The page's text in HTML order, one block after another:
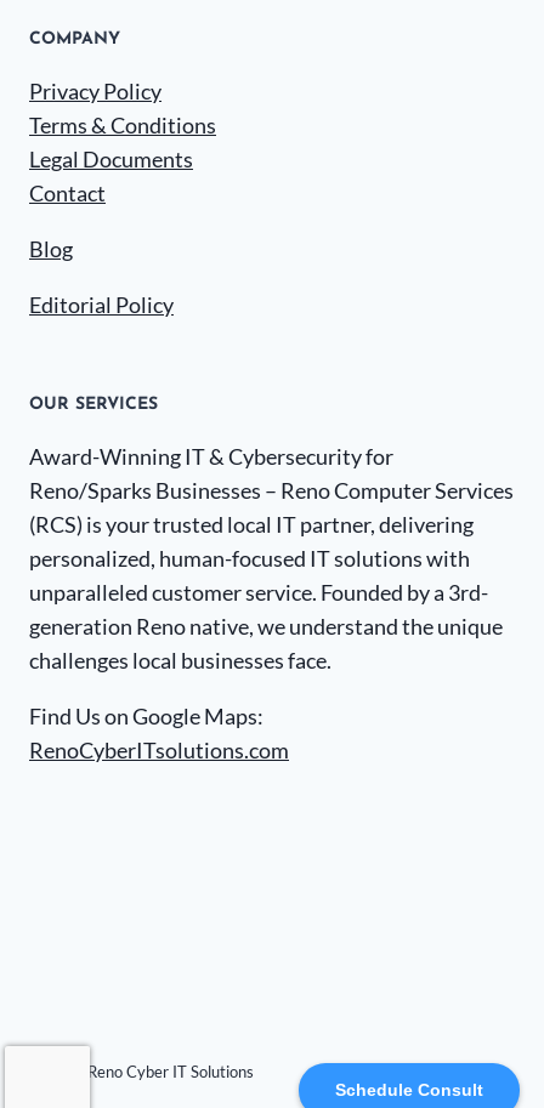
Schedule Consult
COMPANY
Privacy Policy
Terms & Conditions
Legal Documents
Contact
Blog
Editorial Policy
OUR SERVICES
Award-Winning IT & Cybersecurity for
Reno/Sparks Businesses – Reno Computer Services
(RCS) is your trusted local IT partner, delivering
personalized, human-focused IT solutions with
unparalleled customer service. Founded by a 3rd-
generation Reno native, we understand the unique
challenges local businesses face.
Find Us on Google Maps:
RenoCyberITsolutions.com
© 2026 Reno Cyber IT Solutions